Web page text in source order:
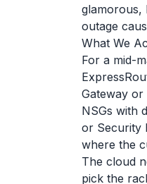
glamorous,
outage
What We
For a mid-
Gateway
NSGs with
or Security
where the
The cloud
pick the